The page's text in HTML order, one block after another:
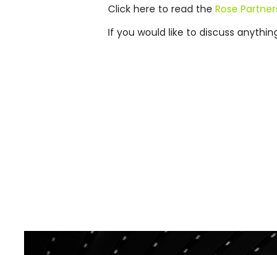
Click here to read the Rose
If you would like to discuss